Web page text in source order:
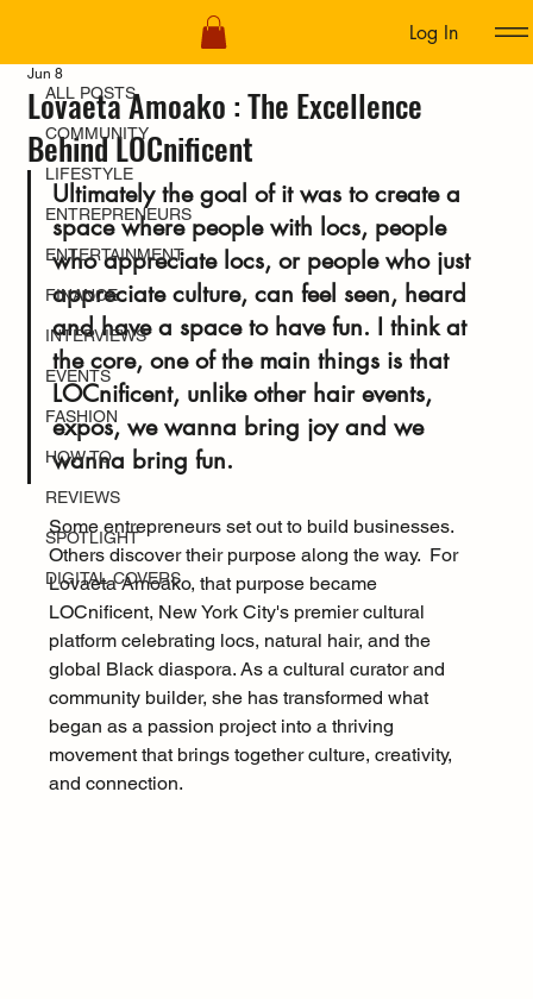
Log In
ALL POSTS
COMMUNITY
LIFESTYLE
ENTREPRENEURS
ENTERTAINMENT
FINANCE
INTERVIEWS
EVENTS
FASHION
HOW TO
REVIEWS
SPOTLIGHT
DIGITAL COVERS
Lovaeta Amoako : The Excellence
Behind LOCnificent
Jun 8
Ultimately the goal of it was to create a
space where people with locs, people
who appreciate locs, or people who just
appreciate culture, can feel seen, heard
and have a space to have fun. I think at
the core, one of the main things is that
LOCnificent, unlike other hair events,
expos, we wanna bring joy and we
wanna bring fun.
Some entrepreneurs set out to build businesses.
Others discover their purpose along the way.  For
Lovaeta Amoako, that purpose became
LOCnificent, New York City's premier cultural
platform celebrating locs, natural hair, and the
global Black diaspora. As a cultural curator and
community builder, she has transformed what
began as a passion project into a thriving
movement that brings together culture, creativity,
and connection.